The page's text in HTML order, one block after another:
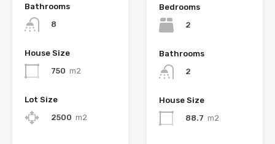
Bathrooms
8
House Size
750 m2
Lot Size
2500 m2
Bedrooms
2
Bathrooms
2
House Size
88.7 m2